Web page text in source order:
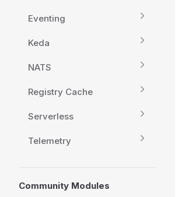
Eventing
Keda
NATS
Registry Cache
Serverless
Telemetry
Community Modules